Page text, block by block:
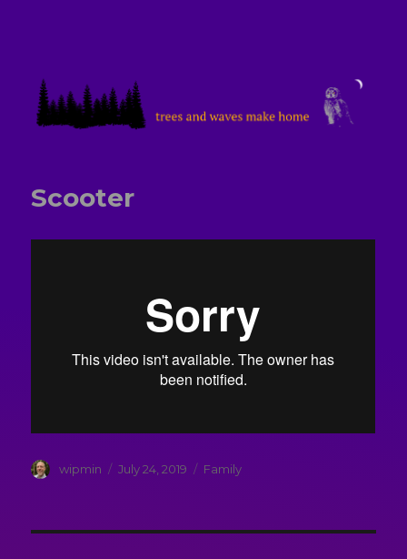
Scooter
Author
wipmin
Posted
July 24, 2019 Categories
Family